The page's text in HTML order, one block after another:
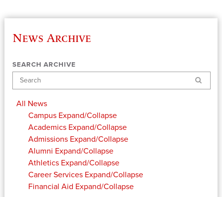
News Archive
SEARCH ARCHIVE
Search
All News
Campus Expand/Collapse
Academics Expand/Collapse
Admissions Expand/Collapse
Alumni Expand/Collapse
Athletics Expand/Collapse
Career Services Expand/Collapse
Financial Aid Expand/Collapse